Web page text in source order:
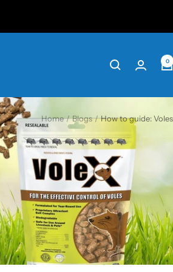
0
Home Blogs How to guide: Voles